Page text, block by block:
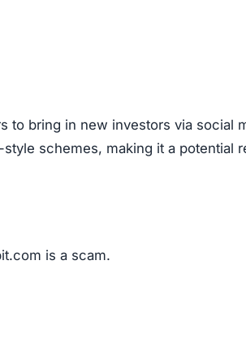
to bring in new investors via social
schemes, making it a potential
is a scam.